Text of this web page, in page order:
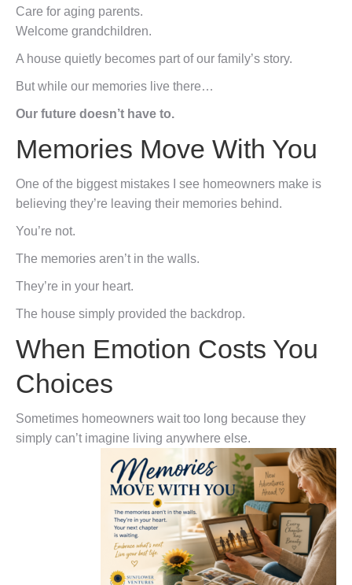
Care for aging parents.
Welcome grandchildren.
A house quietly becomes part of our family’s story.
But while our memories live there…
Our future doesn’t have to.
Memories Move With You
One of the biggest mistakes I see homeowners make is
believing they’re leaving their memories behind.
You’re not.
The memories aren’t in the walls.
They’re in your heart.
The house simply provided the backdrop.
When Emotion Costs You
Choices
Sometimes homeowners wait too long because they
simply can’t imagine living anywhere else.